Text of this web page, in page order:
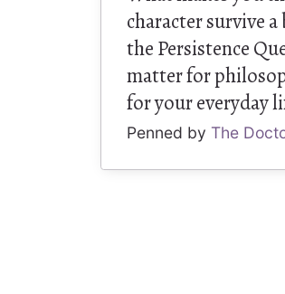
character survive
the Persistence
matter for
for your everyday
Penned by The